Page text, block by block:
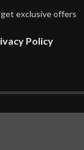
exclusive offers
Policy